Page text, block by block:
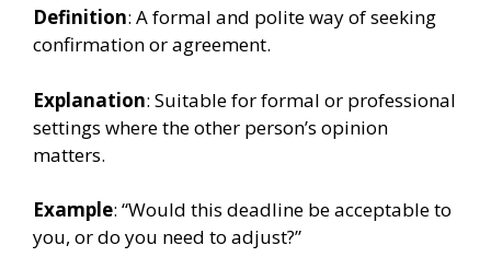
Definition: A formal and polite way of seeking
confirmation or agreement.
Explanation: Suitable for formal or professional
settings where the other person’s opinion
matters.
Example: “Would this deadline be acceptable to
you, or do you need to adjust?”